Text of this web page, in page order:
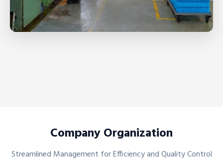
Company Organization
Streamlined Management for Efficiency and Quality Control